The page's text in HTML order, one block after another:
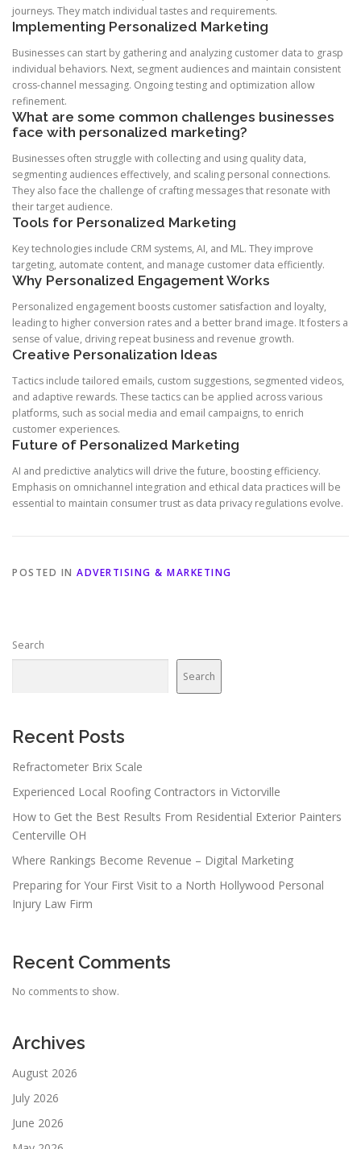
journeys. They match individual tastes and requirements.
Implementing Personalized Marketing
Businesses can start by gathering and analyzing customer data to grasp
individual behaviors. Next, segment audiences and maintain consistent
cross-channel messaging. Ongoing testing and optimization allow
refinement.
What are some common challenges businesses
face with personalized marketing?
Businesses often struggle with collecting and using quality data,
segmenting audiences effectively, and scaling personal connections.
They also face the challenge of crafting messages that resonate with
their target audience.
Tools for Personalized Marketing
Key technologies include CRM systems, AI, and ML. They improve
targeting, automate content, and manage customer data efficiently.
Why Personalized Engagement Works
Personalized engagement boosts customer satisfaction and loyalty,
leading to higher conversion rates and a better brand image. It fosters a
sense of value, driving repeat business and revenue growth.
Creative Personalization Ideas
Tactics include tailored emails, custom suggestions, segmented videos,
and adaptive rewards. These tactics can be applied across various
platforms, such as social media and email campaigns, to enrich
customer experiences.
Future of Personalized Marketing
AI and predictive analytics will drive the future, boosting efficiency.
Emphasis on omnichannel integration and ethical data practices will be
essential to maintain consumer trust as data privacy regulations evolve.
POSTED IN ADVERTISING & MARKETING
Search
Search
Recent Posts
Refractometer Brix Scale
Experienced Local Roofing Contractors in Victorville
How to Get the Best Results From Residential Exterior Painters
Centerville OH
Where Rankings Become Revenue – Digital Marketing
Preparing for Your First Visit to a North Hollywood Personal
Injury Law Firm
Recent Comments
No comments to show.
Archives
August 2026
July 2026
June 2026